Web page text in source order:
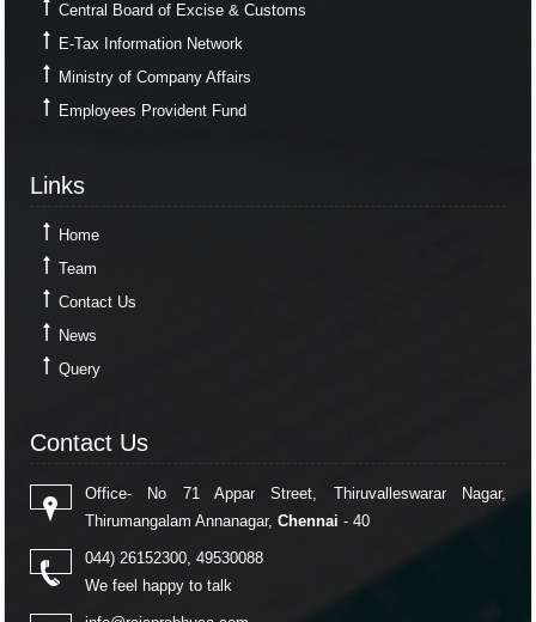
Central Board of Excise & Customs
E-Tax Information Network
Ministry of Company Affairs
Employees Provident Fund
Links
Home
Team
Contact Us
News
Query
Contact Us
Office- No 71 Appar Street, Thiruvalleswarar Nagar,
Thirumangalam Annanagar, Chennai - 40
044) 26152300, 49530088
We feel happy to talk